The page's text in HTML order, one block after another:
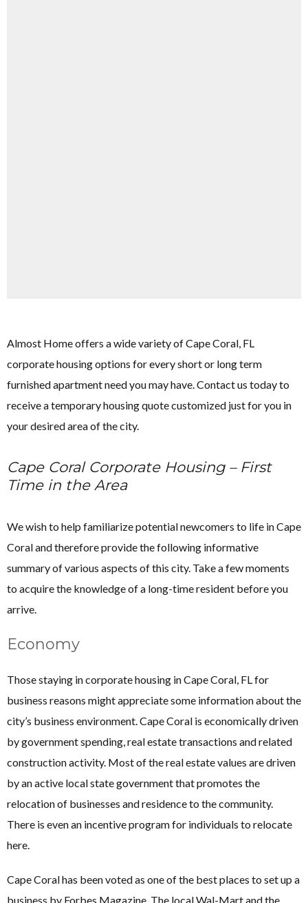
Almost Home offers a wide variety of Cape Coral, FL
corporate housing options for every short or long term
furnished apartment need you may have. Contact us today to
receive a temporary housing quote customized just for you in
your desired area of the city.
Cape Coral Corporate Housing – First
Time in the Area
We wish to help familiarize potential newcomers to life in Cape
Coral and therefore provide the following informative
summary of various aspects of this city. Take a few moments
to acquire the knowledge of a long-time resident before you
arrive.
Economy
Those staying in corporate housing in Cape Coral, FL for
business reasons might appreciate some information about the
city’s business environment. Cape Coral is economically driven
by government spending, real estate transactions and related
construction activity. Most of the real estate values are driven
by an active local state government that promotes the
relocation of businesses and residence to the community.
There is even an incentive program for individuals to relocate
here.
Cape Coral has been voted as one of the best places to set up a
business by Forbes Magazine. The local Wal-Mart and the